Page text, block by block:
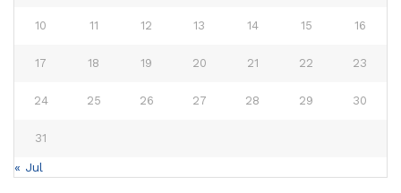
10 11 12 13 14 15 16
17 18 19 20 21 22 23
24 25 26 27 28 29 30
31
« Jul